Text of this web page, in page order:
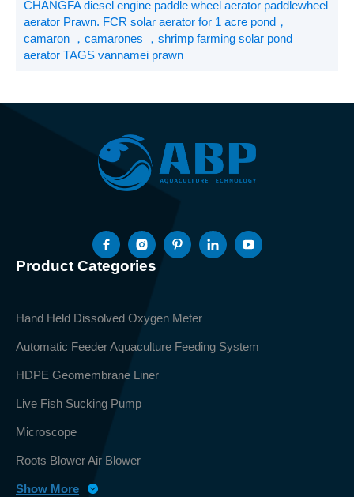
CHANGFA diesel engine paddle wheel aerator paddlewheel
aerator Prawn. FCR solar aerator for 1 acre pond，
camaron ，camarones ，shrimp farming solar pond
aerator TAGS vannamei prawn
Product Categories
Hand Held Dissolved Oxygen Meter
Automatic Feeder Aquaculture Feeding System
HDPE Geomembrane Liner
Live Fish Sucking Pump
Microscope
Roots Blower Air Blower
Show More